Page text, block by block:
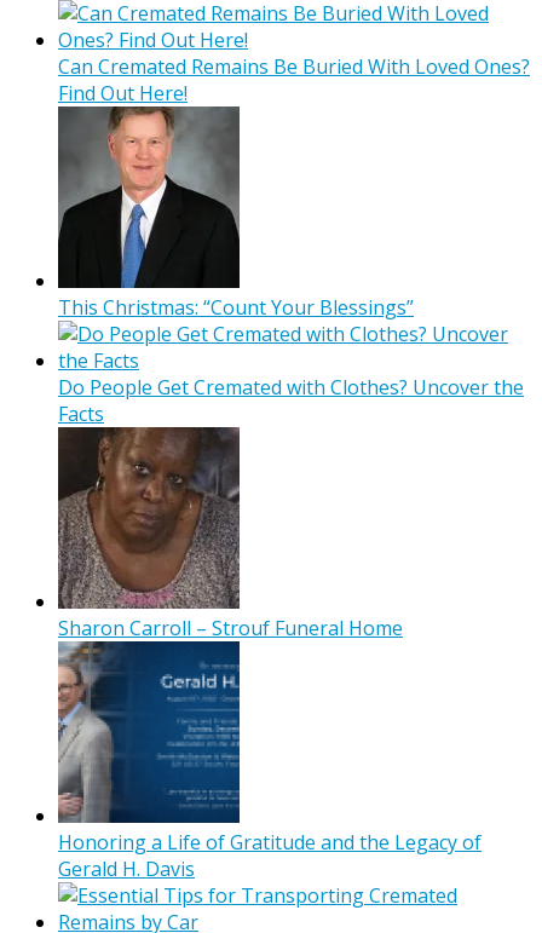
Can Cremated Remains Be Buried With Loved Ones?
Find Out Here!
This Christmas: “Count Your Blessings”
Do People Get Cremated with Clothes? Uncover the
Facts
Sharon Carroll – Strouf Funeral Home
Honoring a Life of Gratitude and the Legacy of
Gerald H. Davis